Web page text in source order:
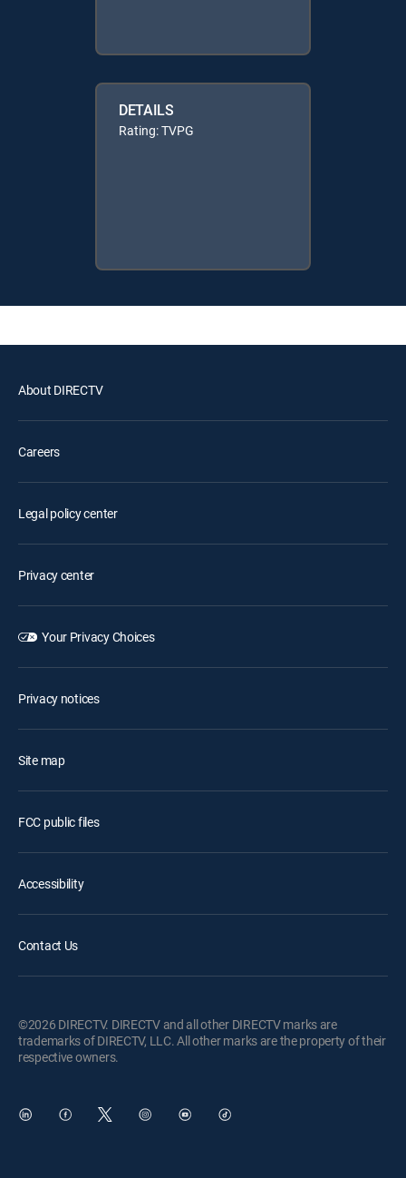
DETAILS
Rating: TVPG
About DIRECTV
Careers
Legal policy center
Privacy center
Your Privacy Choices
Privacy notices
Site map
FCC public files
Accessibility
Contact Us
©2026 DIRECTV. DIRECTV and all other DIRECTV marks are
trademarks of DIRECTV, LLC. All other marks are the property of their
respective owners.